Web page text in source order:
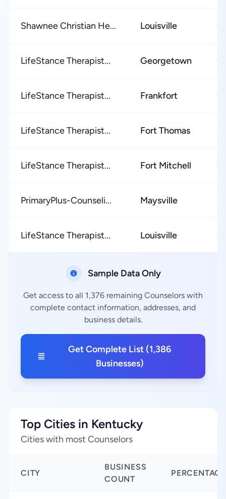
Shawnee Christian He... Louisville ★
LifeStance Therapist... Georgetown ★
LifeStance Therapist... Frankfort ★
LifeStance Therapist... Fort Thomas ★
LifeStance Therapist... Fort Mitchell ★
PrimaryPlus-Counseli... Maysville ★
LifeStance Therapist... Louisville ★
Sample Data Only
Get access to all 1,376 remaining Counselors with
complete contact information, addresses, and
business details.
Get Complete List (1,386
Businesses)
Top Cities in Kentucky
Cities with most Counselors
CITY
BUSINESS
COUNT
PERCENTAGE